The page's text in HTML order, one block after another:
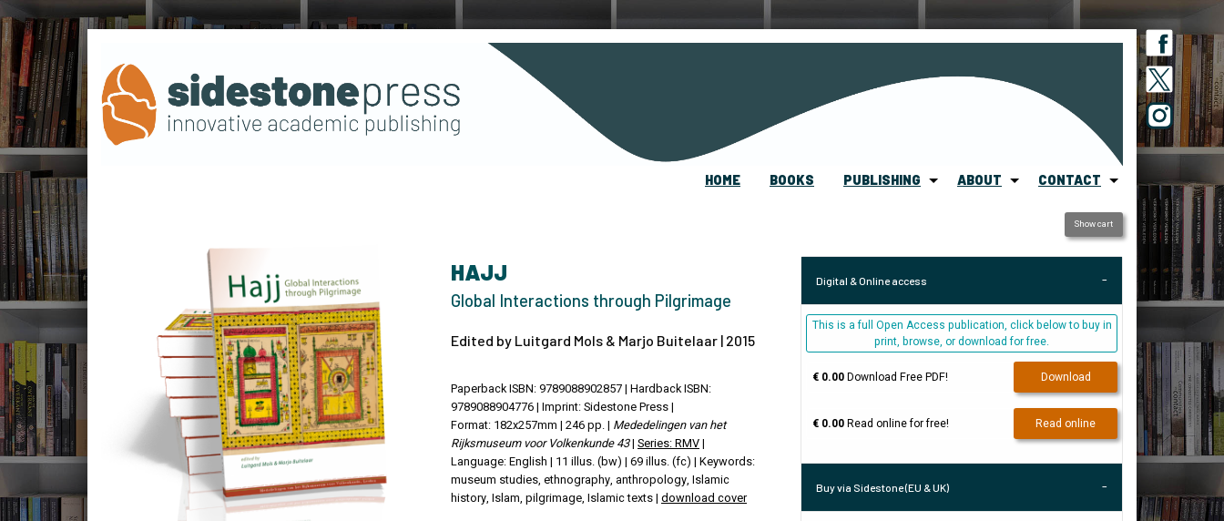
HOME BOOKS PUBLISHING ABOUT CONTACT
HAJJ
Global Interactions through Pilgrimage
Edited by Luitgard Mols & Marjo Buitelaar | 2015
Paperback ISBN: 9789088902857 | Hardback ISBN:
9789088904776 | Imprint: Sidestone Press |
Format: 182x257mm | 246 pp. | Mededelingen van het
Rijksmuseum voor Volkenkunde 43| Series: RMV|
Language: English | 11 illus. (bw) | 69 illus. (fc) | Keywords:
museum studies, ethnography, anthropology, Islamic
history, Islam, pilgrimage, Islamic texts | download cover
Show cart
Digital & Online access
This is a full Open Access publication, click below to buy in
print, browse, or download for free.
€ 0.00Download Free PDF! Download
€ 0.00Read online for free! Read online
Buy via Sidestone (EU & UK)